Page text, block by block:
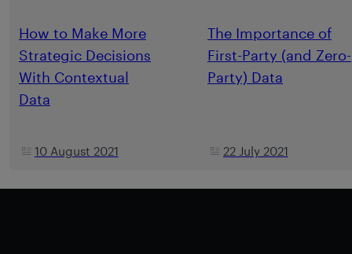
How to Make More
Strategic Decisions
With Contextual
Data
10 August 2021
The Importance of
First-Party (and Zero-
Party) Data
22 July 2021